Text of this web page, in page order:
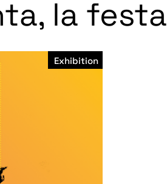
la festa
Exhibition